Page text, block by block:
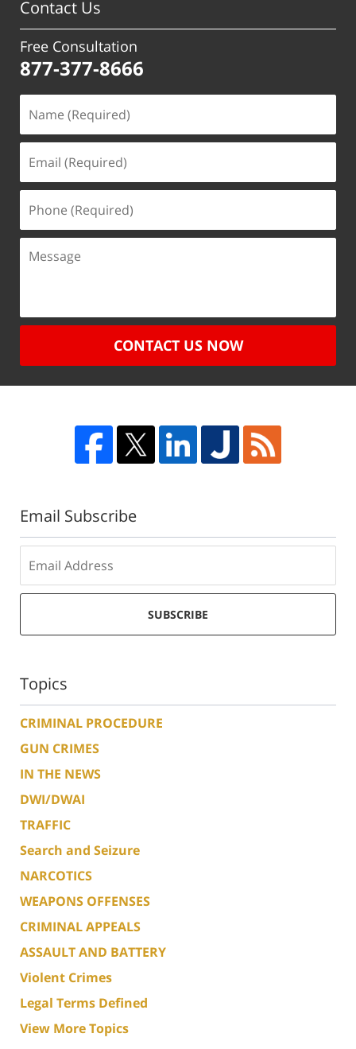
Contact Us
Free Consultation
877-377-8666
CONTACT US NOW
Email Subscribe
SUBSCRIBE
Topics
CRIMINAL PROCEDURE
GUN CRIMES
IN THE NEWS
DWI/DWAI
TRAFFIC
Search and Seizure
NARCOTICS
WEAPONS OFFENSES
CRIMINAL APPEALS
ASSAULT AND BATTERY
Violent Crimes
Legal Terms Defined
View More Topics